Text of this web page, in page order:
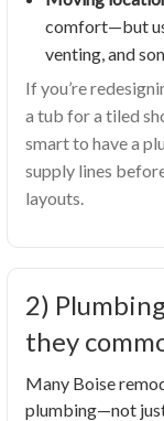
comfort—but
venting, and
If you’re
a tub for a tiled
smart to have a
supply lines
layouts.
2)
they
Many Boise
plumbing—not